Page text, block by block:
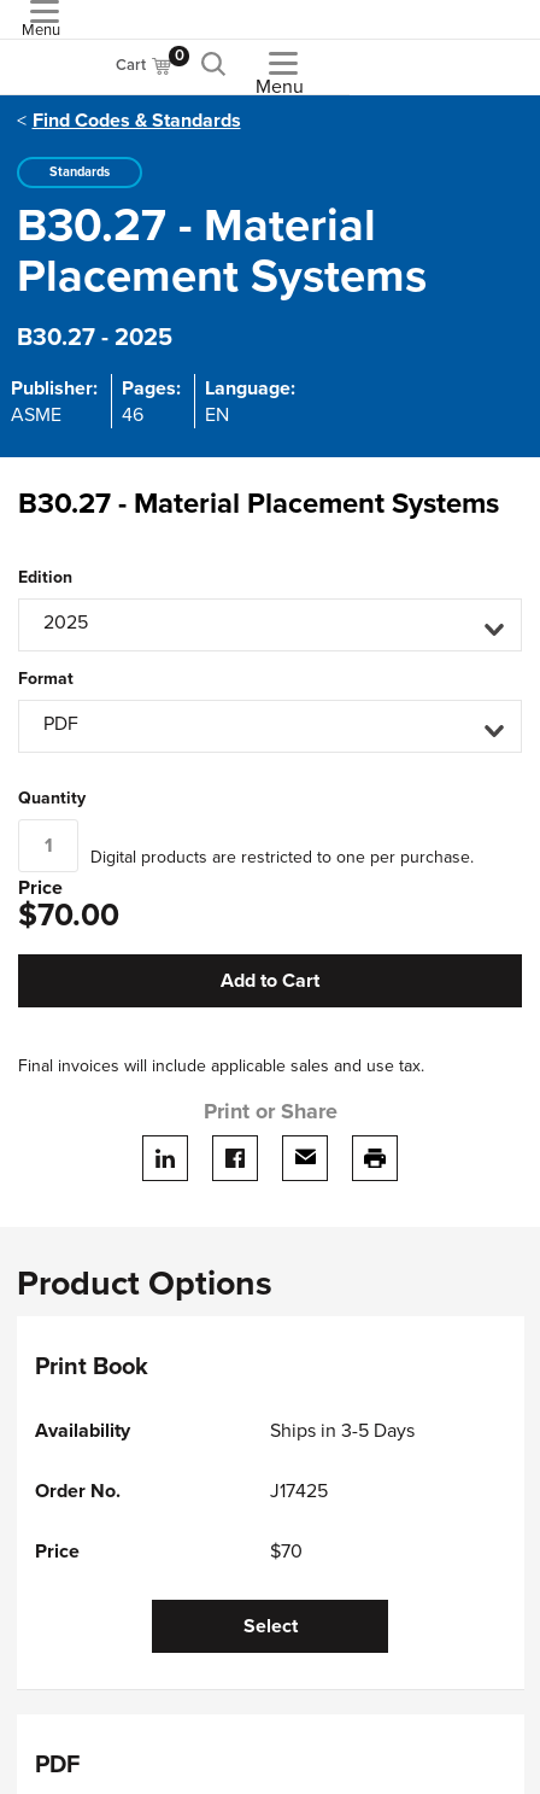
Menu
Cart 0
Menu
Find Codes & Standards
Standards
B30.27 - Material
Placement Systems
B30.27 - 2025
Publisher:
ASME
Pages:
46
Language:
EN
B30.27 - Material Placement Systems
Edition
2025
Format
PDF
Quantity
Digital products are restricted to one per purchase.
Price
$70.00
Add to Cart
Final invoices will include applicable sales and use tax.
Print or Share
Share on LinkedIn
Share on facebook
Share via emailprint this page
Product Options
Print Book
Ships in 3-5 Days
J17425
$70
Select
PDF